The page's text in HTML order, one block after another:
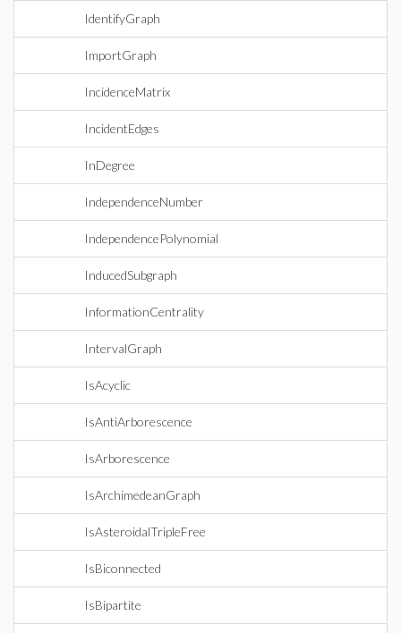
IdentifyGraph
ImportGraph
IncidenceMatrix
IncidentEdges
InDegree
IndependenceNumber
IndependencePolynomial
InducedSubgraph
InformationCentrality
IntervalGraph
IsAcyclic
IsAntiArborescence
IsArborescence
IsArchimedeanGraph
IsAsteroidalTripleFree
IsBiconnected
IsBipartite